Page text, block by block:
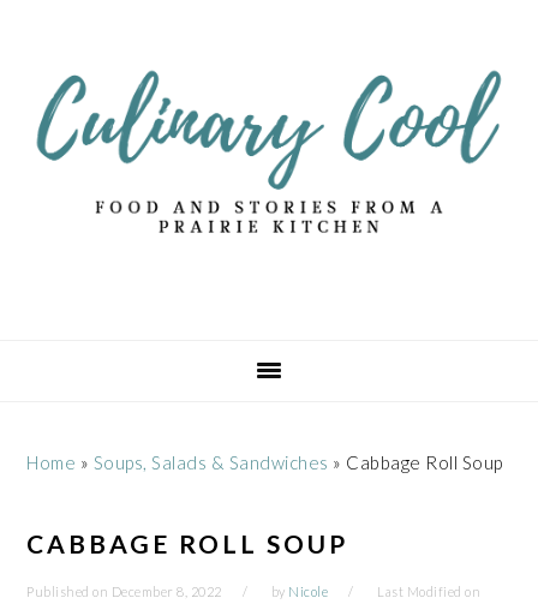
primary
navigation
content
primary
sidebar
Home » Soups, Salads & Sandwiches » Cabbage Roll Soup
CABBAGE ROLL SOUP
Published on December 8, 2022 by Nicole
Last Modified on